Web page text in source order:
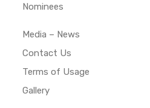
Nominees
Media – News
Contact Us
Terms of Usage
Gallery